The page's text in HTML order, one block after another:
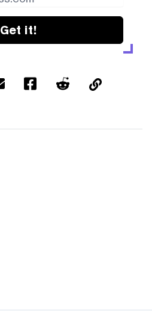
Get it!